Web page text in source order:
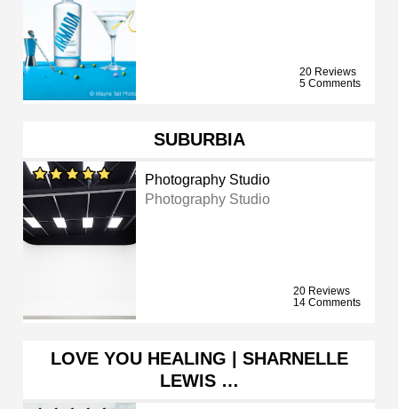
20 Reviews
5 Comments
SUBURBIA
Photography Studio
Photography Studio
20 Reviews
14 Comments
LOVE YOU HEALING | SHARNELLE
LEWIS …